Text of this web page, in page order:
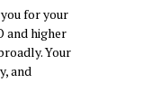
for your
and higher
Your
and